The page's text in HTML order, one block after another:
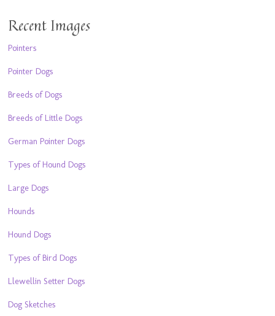
Recent Images
Pointers
Pointer Dogs
Breeds of Dogs
Breeds of Little Dogs
German Pointer Dogs
Types of Hound Dogs
Large Dogs
Hounds
Hound Dogs
Types of Bird Dogs
Llewellin Setter Dogs
Dog Sketches